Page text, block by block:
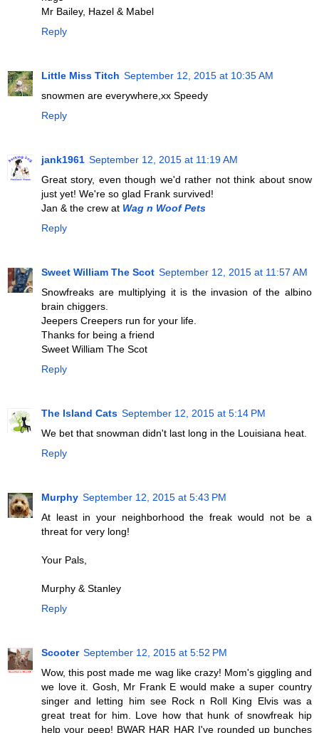
Mr Bailey, Hazel & Mabel
Reply
Little Miss Titch September 12, 2015 at 10:35 AM
snowmen are everywhere,xx Speedy
Reply
jank1961 September 12, 2015 at 11:19 AM
Great story, even though we'd rather not think about snow
just yet! We're so glad Frank survived!
Jan & the crew at Wag n Woof Pets
Reply
Sweet William The Scot September 12, 2015 at 11:57 AM
Snowfreaks are multiplying it is the invasion of the albino
brain chiggers.
Jeepers Creepers run for your life.
Thanks for being a friend
Sweet William The Scot
Reply
The Island Cats September 12, 2015 at 5:14 PM
We bet that snowman didn't last long in the Louisiana heat.
Reply
Murphy September 12, 2015 at 5:43 PM
At least in your neighborhood the freak would not be a
threat for very long!
Your Pals,
Murphy & Stanley
Reply
Scooter September 12, 2015 at 5:52 PM
Wow, this post made me wag like crazy! Mom's giggling and
we love it. Gosh, Mr Frank E would make a super country
singer and letting him see Rock n Roll King Elvis was a
great treat for him. Love how that hunk of snowfreak hip
help your peep! BWAR HAR HAR I've rounded up bunches